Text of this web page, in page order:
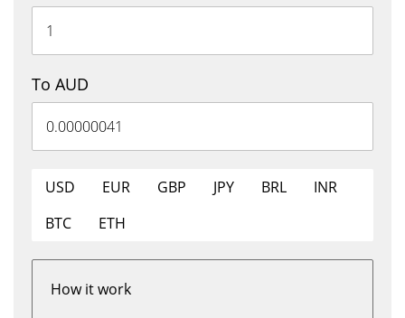
To AUD
USD EUR GBP JPY BRL
INR
BTC
ETH
How it work